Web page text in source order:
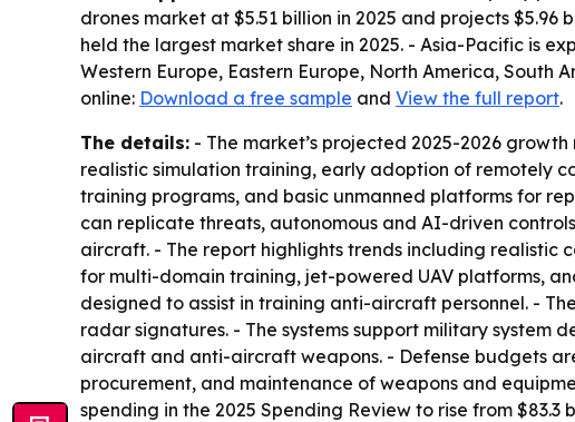
drones market at $5.51 billion in 2025 and projects
held the largest market share in 2025. - Asia-Pacific is
Western Europe, Eastern Europe, North America,
online: Download a free sample and View the full report.
The details: - The market’s projected 2025-2026
realistic simulation training, early adoption of remotely
training programs, and basic unmanned platforms for
can replicate threats, autonomous and AI-driven
aircraft. - The report highlights trends including
for multi-domain training, jet-powered UAV platforms,
designed to assist in training anti-aircraft personnel. -
radar signatures. - The systems support military
aircraft and anti-aircraft weapons. - Defense budgets
procurement, and maintenance of weapons and
spending in the 2025 Spending Review to rise from